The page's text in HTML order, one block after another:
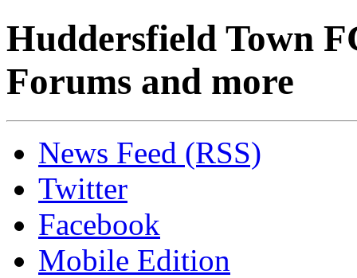
Huddersfield Town
Forums and more
News Feed (RSS)
Twitter
Facebook
Mobile Edition